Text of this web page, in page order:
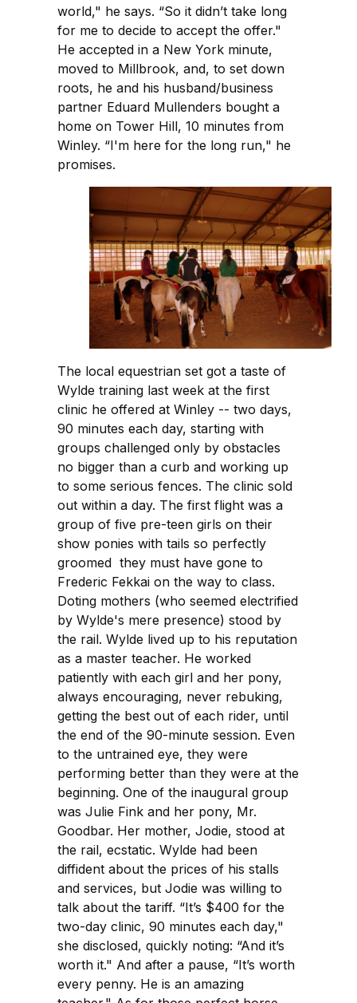
world," he says. “So it didn’t take long
for me to decide to accept the offer."
He accepted in a New York minute,
moved to Millbrook, and, to set down
roots, he and his husband/business
partner Eduard Mullenders bought a
home on Tower Hill, 10 minutes from
Winley. “I'm here for the long run," he
promises.
The local equestrian set got a taste of
Wylde training last week at the first
clinic he offered at Winley -- two days,
90 minutes each day, starting with
groups challenged only by obstacles
no bigger than a curb and working up
to some serious fences. The clinic sold
out within a day. The first flight was a
group of five pre-teen girls on their
show ponies with tails so perfectly
groomed they must have gone to
Frederic Fekkai on the way to class.
Doting mothers (who seemed electrified
by Wylde's mere presence) stood by
the rail. Wylde lived up to his reputation
as a master teacher. He worked
patiently with each girl and her pony,
always encouraging, never rebuking,
getting the best out of each rider, until
the end of the 90-minute session. Even
to the untrained eye, they were
performing better than they were at the
beginning. One of the inaugural group
was Julie Fink and her pony, Mr.
Goodbar. Her mother, Jodie, stood at
the rail, ecstatic. Wylde had been
diffident about the prices of his stalls
and services, but Jodie was willing to
talk about the tariff. “It’s $400 for the
two-day clinic, 90 minutes each day,"
she disclosed, quickly noting: “And it’s
worth it." And after a pause, “It’s worth
every penny. He is an amazing